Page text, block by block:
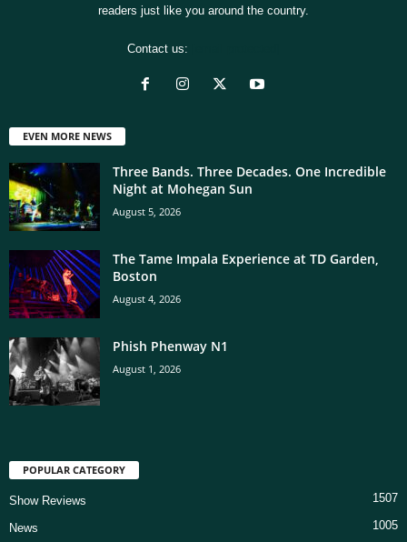
readers just like you around the country.
Contact us:
EVEN MORE NEWS
Three Bands. Three Decades. One Incredible
Night at Mohegan Sun
August 5, 2026
The Tame Impala Experience at TD Garden,
Boston
August 4, 2026
Phish Phenway N1
August 1, 2026
POPULAR CATEGORY
Show Reviews 1507
News 1005